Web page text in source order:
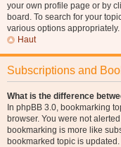
your own profile page or by
board. To search for your
various options appropriately.
Haut
Subscriptions and
What is the difference
In phpBB 3.0, bookmarking
browser. You were not
bookmarking is more like
bookmarked topic is